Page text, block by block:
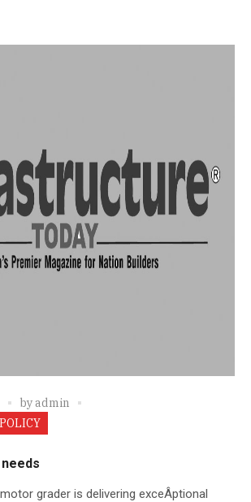
byadmin
grader is delivering exceÂ­ptional